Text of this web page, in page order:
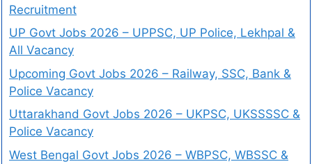
Recruitment
UP Govt Jobs 2026 – UPPSC, UP Police, Lekhpal &
All Vacancy
Upcoming Govt Jobs 2026 – Railway, SSC, Bank &
Police Vacancy
Uttarakhand Govt Jobs 2026 – UKPSC, UKSSSSC &
Police Vacancy
West Bengal Govt Jobs 2026 – WBPSC, WBSSC &